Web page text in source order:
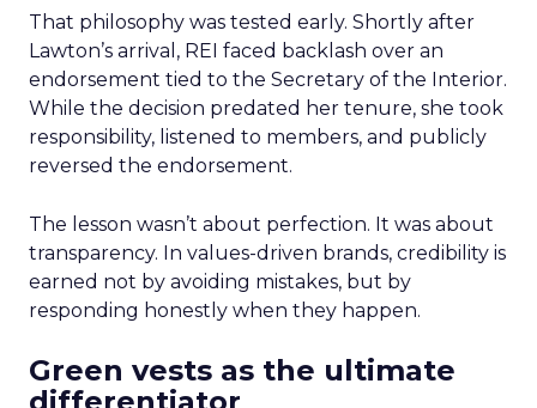
That philosophy was tested early. Shortly after
Lawton’s arrival, REI faced backlash over an
endorsement tied to the Secretary of the Interior.
While the decision predated her tenure, she took
responsibility, listened to members, and publicly
reversed the endorsement.
The lesson wasn’t about perfection. It was about
transparency. In values-driven brands, credibility is
earned not by avoiding mistakes, but by
responding honestly when they happen.
Green vests as the ultimate